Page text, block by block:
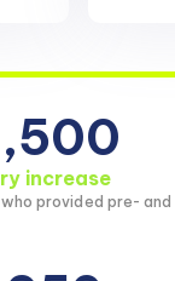
increase
provided pre-